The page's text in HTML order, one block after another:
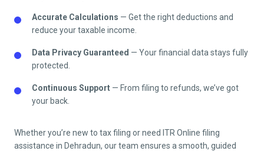
Accurate Calculations — Get the right deductions and
reduce your taxable income.
Data Privacy Guaranteed — Your financial data stays fully
protected.
Continuous Support — From filing to refunds, we’ve got
your back.
Whether you’re new to tax filing or need ITR Online filing
assistance in Dehradun, our team ensures a smooth, guided